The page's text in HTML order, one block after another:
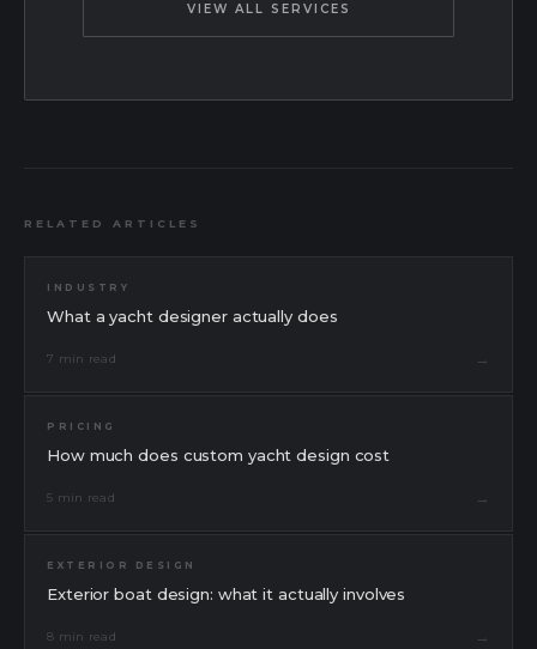
VIEW ALL SERVICES
RELATED ARTICLES
INDUSTRY
What a yacht designer actually does
7 min read →
PRICING
How much does custom yacht design cost
5 min read →
EXTERIOR DESIGN
Exterior boat design: what it actually involves
8 min read →
Message